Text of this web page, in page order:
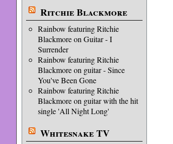
Ritchie Blackmore
Rainbow featuring Ritchie
Blackmore on Guitar - I
Surrender
Rainbow featuring Ritchie
Blackmore on guitar - Since
You've Been Gone
Rainbow featuring Ritchie
Blackmore on guitar with the hit
single 'All Night Long'
Whitesnake TV